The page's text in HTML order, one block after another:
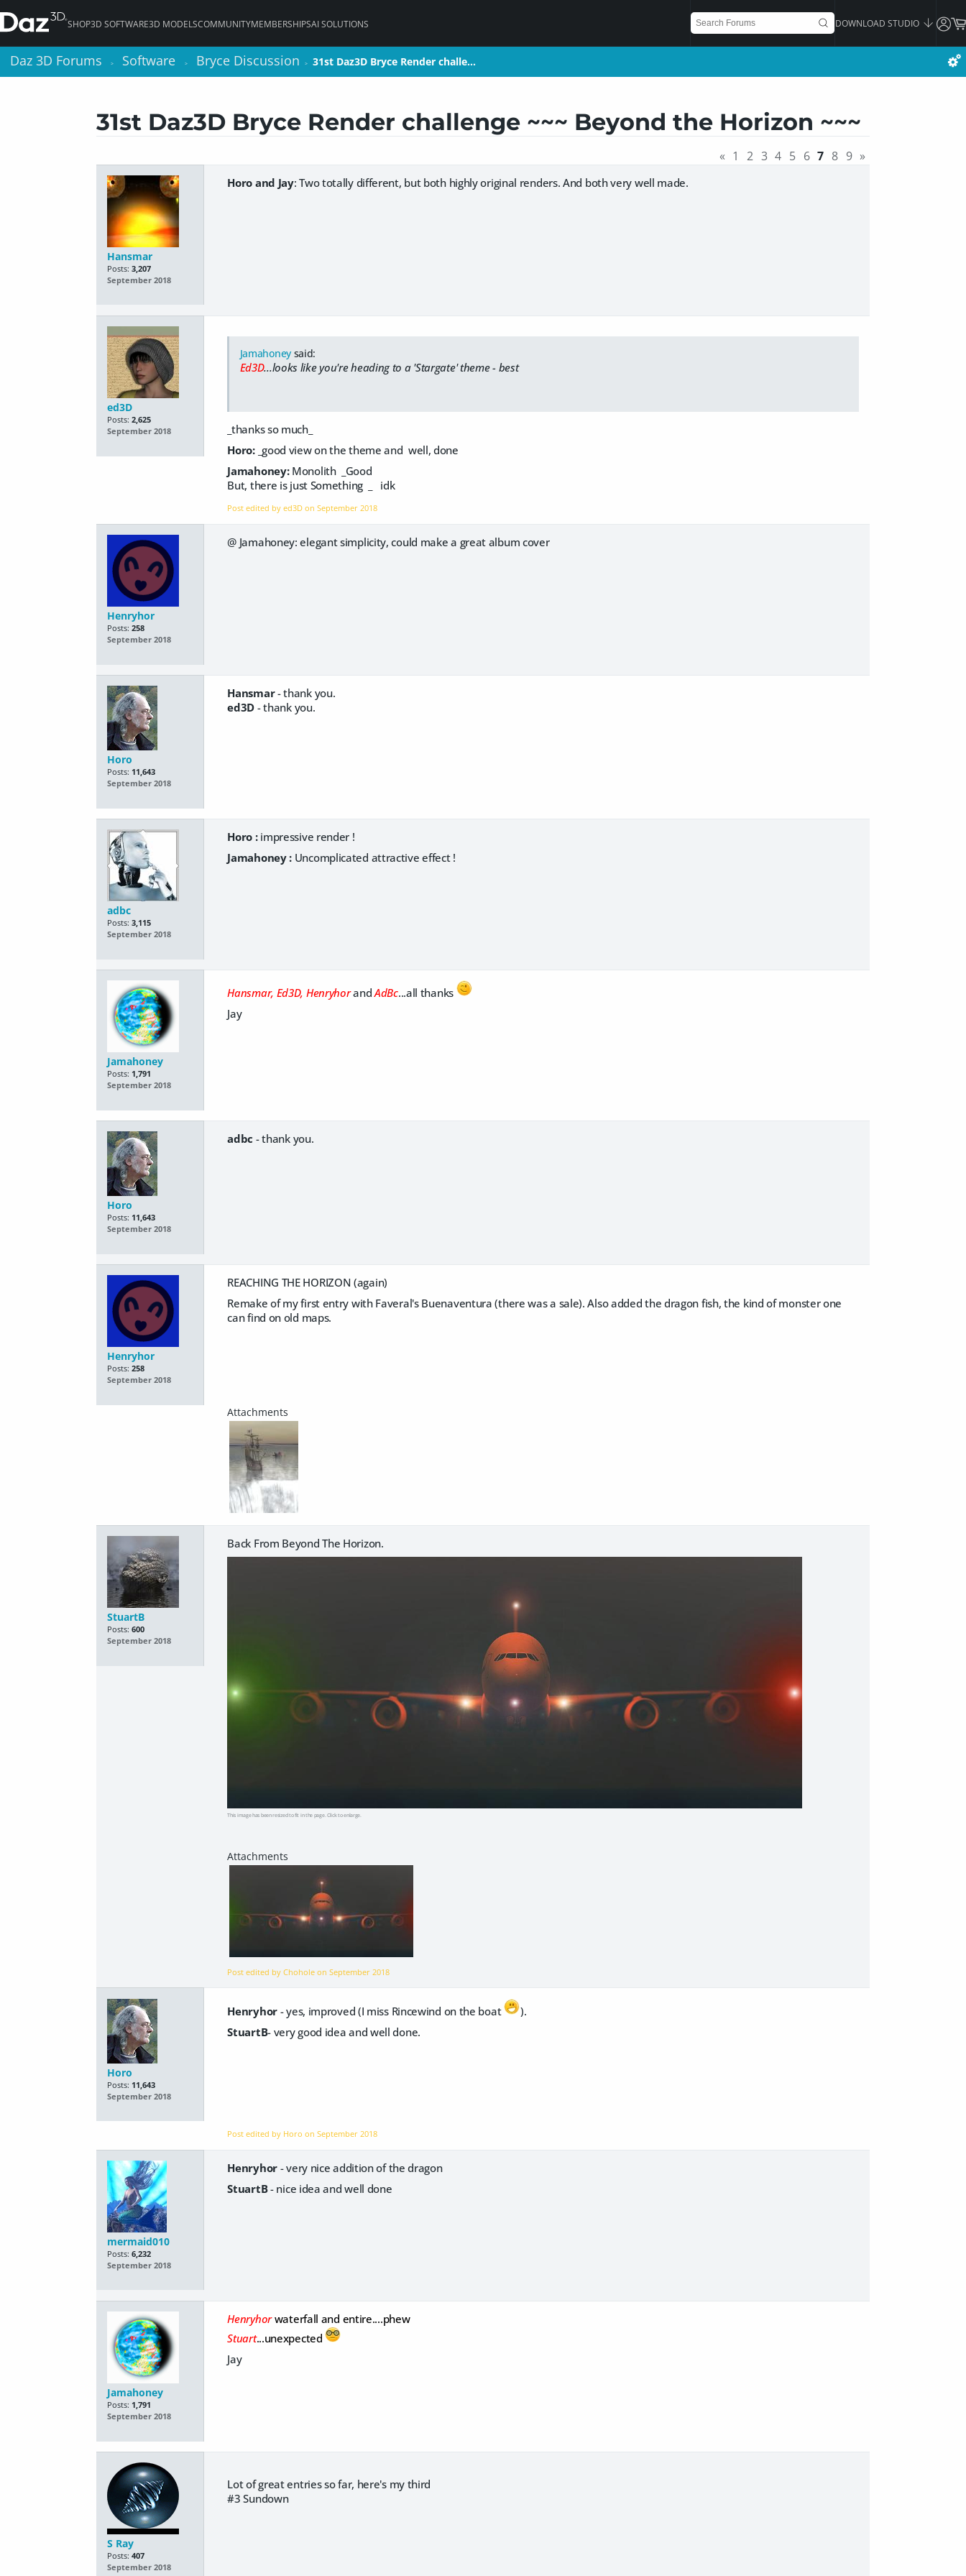
SHOP3D SOFTWARE3D MODELSCOMMUNITYMEMBERSHIPSAI SOLUTIONS DOWNLOAD STUDIO
Daz 3D Forums > Software > Bryce Discussion > 31st Daz3D Bryce Render challe…
31st Daz3D Bryce Render challenge ~~~ Beyond the Horizon ~~~
« 1 2 3 4 5 6 7 8 9 »
Hansmar
Posts: 3,207
September 2018
Horo and Jay: Two totally different, but both highly original renders. And both very well made.
ed3D
Posts: 2,625
September 2018
Jamahoneysaid:
Ed3D...looks like you're heading to a 'Stargate' theme - best
_thanks so much_
Horo:_good view on the theme and well, done
Jamahoney:Monolith _Good
But, there is just Something _ idk
Post edited by ed3D onSeptember 2018
Henryhor
Posts: 258
September 2018
@ Jamahoney: elegant simplicity, could make a great album cover
Horo
Posts: 11,643
September 2018
Hansmar- thank you.
ed3D - thank you.
adbc
Posts: 3,115
September 2018
Horo : impressive render !
Jamahoney : Uncomplicated attractive effect !
Jamahoney
Posts: 1,791
September 2018
Hansmar, Ed3D, HenryhorandAdBc...all thanks
Jay
Horo
Posts: 11,643
September 2018
adbc - thank you.
Henryhor
Posts: 258
September 2018
REACHING THE HORIZON (again)
Remake of my first entry with Faveral's Buenaventura (there was a sale). Also added the dragon fish, the kind of monster one
can find on old maps.
StuartB
Posts: 600
September 2018
Back From Beyond The Horizon.
This image has been resized to fit in the page. Click to enlarge.
Post edited by Chohole onSeptember 2018
Horo
Posts: 11,643
September 2018
Henryhor - yes, improved (I miss Rincewind on the boat
).
StuartB- very good idea and well done.
Post edited by Horo onSeptember 2018
mermaid010
Posts: 6,232
September 2018
Henryhor - very nice addition of the dragon
StuartB- nice idea and well done
Jamahoney
Posts: 1,791
September 2018
Henryhorwaterfall and entire....phew
Stuart...unexpected
Jay
S Ray
Posts: 407
September 2018
Lot of great entries so far, here's my third
#3 Sundown
Daz 3D Forums > Software > Bryce Discussion > 31st Daz3D Bryce Render challe…